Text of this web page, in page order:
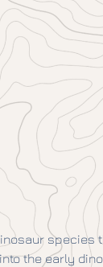
species
the early